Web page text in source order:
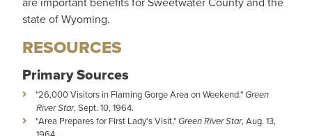
state of Wyoming.
RESOURCES
Primary Sources
"26,000 Visitors in Flaming Gorge Area on Weekend."Green
River Star, Sept. 10, 1964.
"Area Prepares for First Lady's Visit,"Green River Star, Aug. 13,